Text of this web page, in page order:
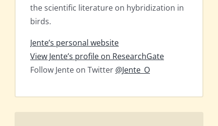
the scientific literature on hybridization in
birds.
Jente’s personal website
View Jente’s profile on ResearchGate
Follow Jente on Twitter @Jente_O